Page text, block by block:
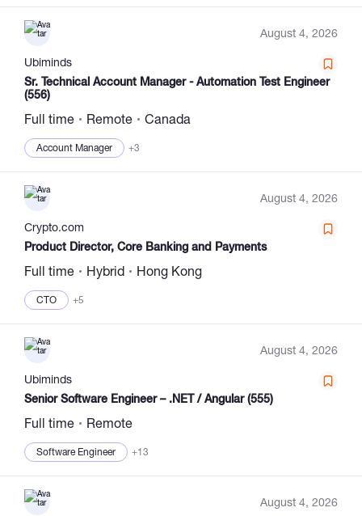
August 4, 2026
Ubiminds
Sr. Technical Account Manager - Automation Test Engineer
(556)
Full time Remote Canada
Account Manager +3
August 4, 2026
Сrypto.com
Product Director, Core Banking and Payments
Full time Hybrid Hong Kong
CTO +5
August 4, 2026
Ubiminds
Senior Software Engineer – .NET / Angular (555)
Full time Remote
Software Engineer +13
August 4, 2026